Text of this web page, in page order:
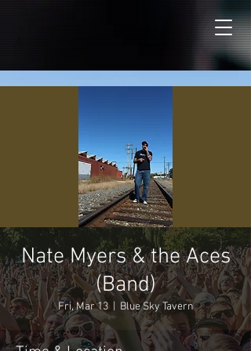
Nate Myers & the Aces
(Band)
Fri, Mar 13
  |
Blue Sky Tavern